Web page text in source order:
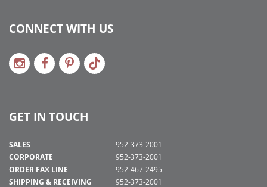
CONNECT WITH US
GET IN TOUCH
SALES
CORPORATE
ORDER FAX LINE
SHIPPING & RECEIVING
952-373-2001
952-373-2001
952-467-2495
952-373-2001